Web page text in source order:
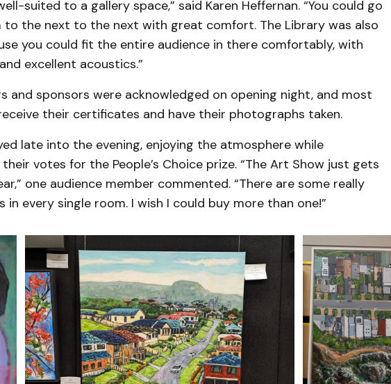
suited to a gallery space,” said Karen Heffernan. “You could go
to the next to the next with great comfort. The Library was also
you could fit the entire audience in there comfortably, with
excellent acoustics.”
and sponsors were acknowledged on opening night, and most
their certificates and have their photographs taken.
late into the evening, enjoying the atmosphere while
votes for the People’s Choice prize. “The Art Show just gets
one audience member commented. “There are some really
in every single room. I wish I could buy more than one!”